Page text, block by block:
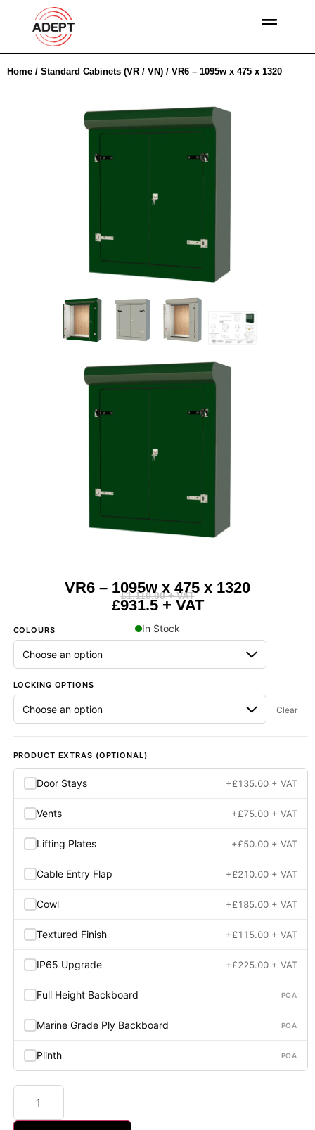
Home / Standard Cabinets (VR / VN) / VR6 – 1095w x 475 x 1320
VR6 – 1095w x 475 x 1320
£1,110.00+ VAT
£931.5 + VAT
In Stock
Next Day Delivery Available- On items marked as in stock
COLOURS
LOCKING OPTIONS
Clear
PRODUCT EXTRAS (OPTIONAL)
Door Stays +£135.00 + VAT
Vents +£75.00 + VAT
Lifting Plates +£50.00 + VAT
Cable Entry Flap +£210.00 + VAT
Cowl +£185.00 + VAT
Textured Finish +£115.00 + VAT
IP65 Upgrade +£225.00 + VAT
Full Height Backboard POA
Marine Grade Ply Backboard POA
Plinth POA